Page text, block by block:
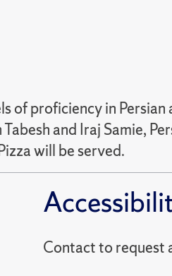
of proficiency in
and Iraj Samie,
will be served.
Contact to